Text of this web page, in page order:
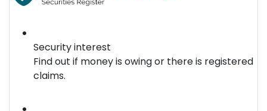
Security interest
Find out if money is owing or there is registered
claims.